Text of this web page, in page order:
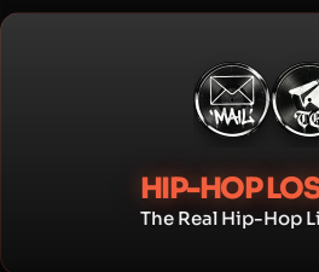
Skip
HIP-HOP
The Real Hip-Hop